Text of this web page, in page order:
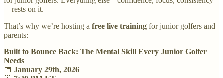
—rests on it.
That’s why we’re hosting a free live training for junior golfers and
parents:
Built to Bounce Back: The Mental Skill Every Junior Golfer
Needs
📅 January 29th, 2026